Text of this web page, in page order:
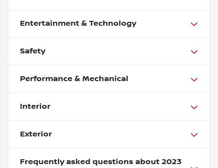
Entertainment & Technology
Safety
Performance & Mechanical
Interior
Exterior
Frequently asked questions about 2023